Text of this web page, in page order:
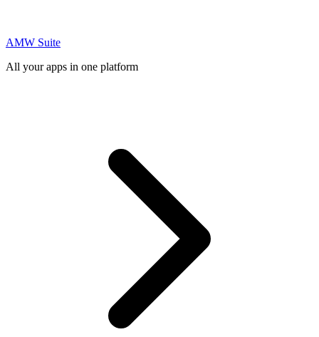
AMW Suite
All your apps in one platform